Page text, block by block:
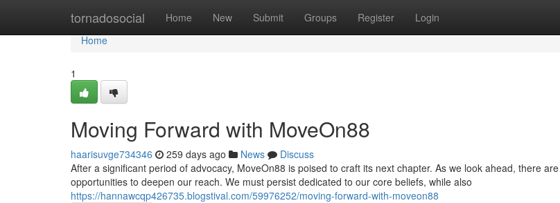
tornadosocial Home New Submit Groups Register Login
Home
Home
1
Moving Forward with MoveOn88
haarisuvge734346 259 days ago News
Discuss
After a significant period of advocacy, MoveOn88 is poised to craft its next chapter. As we look ahead, there
opportunities to deepen our reach. We must persist dedicated to our core beliefs, while also
https://hannawcqp426735.blogstival.com/59976252/moving-forward-with-moveon88